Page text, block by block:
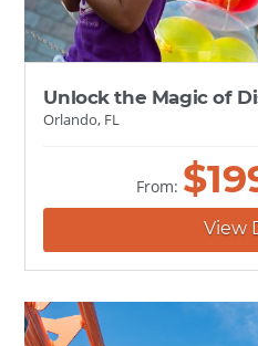
Unlock the Magic of
Orlando, FL
From: $
View